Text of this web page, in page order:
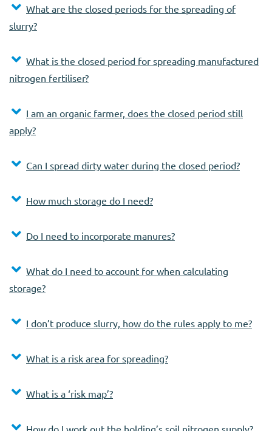
What are the closed periods for the spreading of
slurry?
What is the closed period for spreading manufactured
nitrogen fertiliser?
I am an organic farmer, does the closed period still
apply?
Can I spread dirty water during the closed period?
How much storage do I need?
Do I need to incorporate manures?
What do I need to account for when calculating
storage?
I don’t produce slurry, how do the rules apply to me?
What is a risk area for spreading?
What is a ‘risk map’?
How do I work out the holding’s soil nitrogen supply?